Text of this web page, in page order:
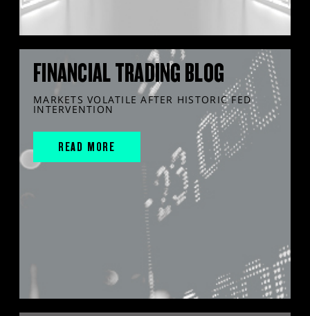
FINANCIAL TRADING BLOG
MARKETS VOLATILE AFTER HISTORIC FED
INTERVENTION
READ MORE